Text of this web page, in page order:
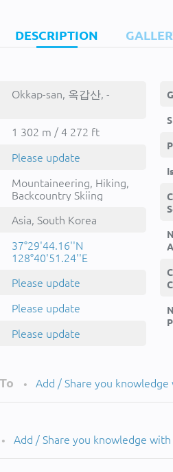
DESCRIPTION
Okkap-san, 옥갑산, -
1 302 m / 4 272 ft
Please update
Mountaineering, Hiking,
Backcountry Skiing
Asia, South Korea
37°29'44.16''N
128°40'51.24''E
Please update
Please update
Please update
• Add / Share you
• Add / Share you knowledge